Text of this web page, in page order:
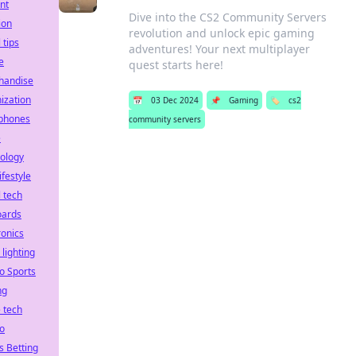
Dive into the CS2 Community Servers
revolution and unlock epic gaming
adventures! Your next multiplayer
quest starts here!
📅 03 Dec 2024 📌 Gaming 🏷️
cs2
community servers
tips
tech
lighting
Sports
tech
Betting